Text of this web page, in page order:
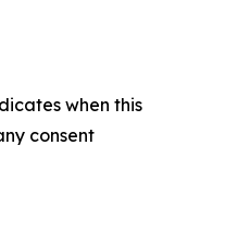
when this
consent